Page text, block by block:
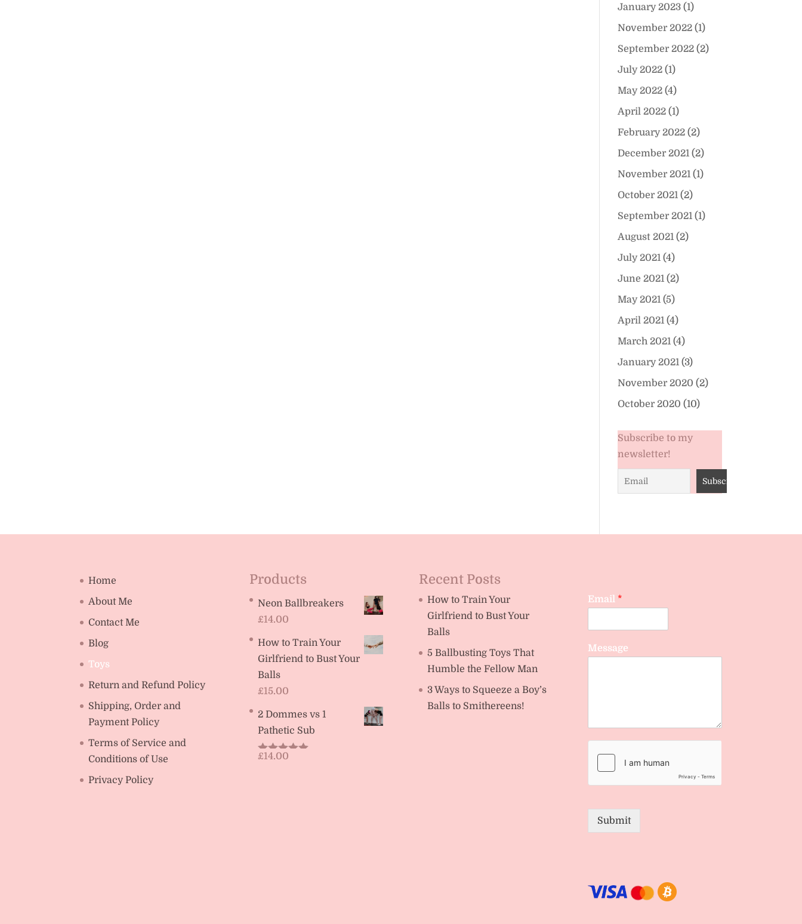
January 2023 (1)
November 2022 (1)
September 2022 (2)
July 2022 (1)
May 2022 (4)
April 2022 (1)
February 2022 (2)
December 2021 (2)
November 2021 (1)
October 2021 (2)
September 2021 (1)
August 2021 (2)
July 2021 (4)
June 2021 (2)
May 2021 (5)
April 2021 (4)
March 2021 (4)
January 2021 (3)
November 2020 (2)
October 2020 (10)
Subscribe to my
newsletter!
Home
About Me
Contact Me
Blog
Toys
Return and Refund Policy
Shipping, Order and
Payment Policy
Terms of Service and
Conditions of Use
Privacy Policy
Products
Neon Ballbreakers
£14.00
How to Train Your
Girlfriend to Bust Your
Balls
£15.00
2 Dommes vs 1
Pathetic Sub
Rated5.00
£14.00
Recent Posts
How to Train Your
Girlfriend to Bust Your
Balls
5 Ballbusting Toys That
Humble the Fellow Man
3 Ways to Squeeze a Boy’s
Balls to Smithereens!
Email *
Message
Submit